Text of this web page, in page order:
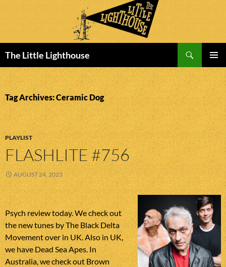
The Little Lighthouse
MENU
TO
CONTENT
Tag Archives: Ceramic Dog
PLAYLIST
FLASHLITE #756
AUGUST 24, 2023
Psych review today. We check out
the new tunes by The Black Delta
Movement over in UK. Also in UK,
we have Dead Sea Apes. In
Australia, we check out Brown